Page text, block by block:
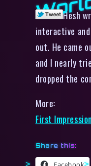
Hesh
interactive
out. He came
and I nearly
dropped the
More:
First
Share this: